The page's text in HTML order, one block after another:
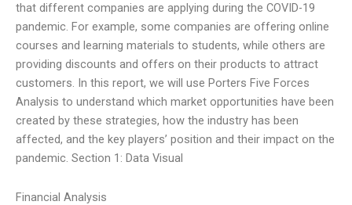
that different companies are applying during the COVID-19
pandemic. For example, some companies are offering online
courses and learning materials to students, while others are
providing discounts and offers on their products to attract
customers. In this report, we will use Porters Five Forces
Analysis to understand which market opportunities have been
created by these strategies, how the industry has been
affected, and the key players’ position and their impact on the
pandemic. Section 1: Data Visual
Financial Analysis